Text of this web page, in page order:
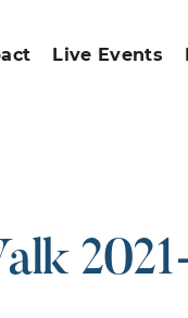
Live Events